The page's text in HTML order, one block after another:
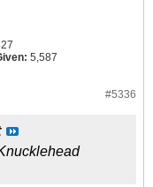
5,587
#5336